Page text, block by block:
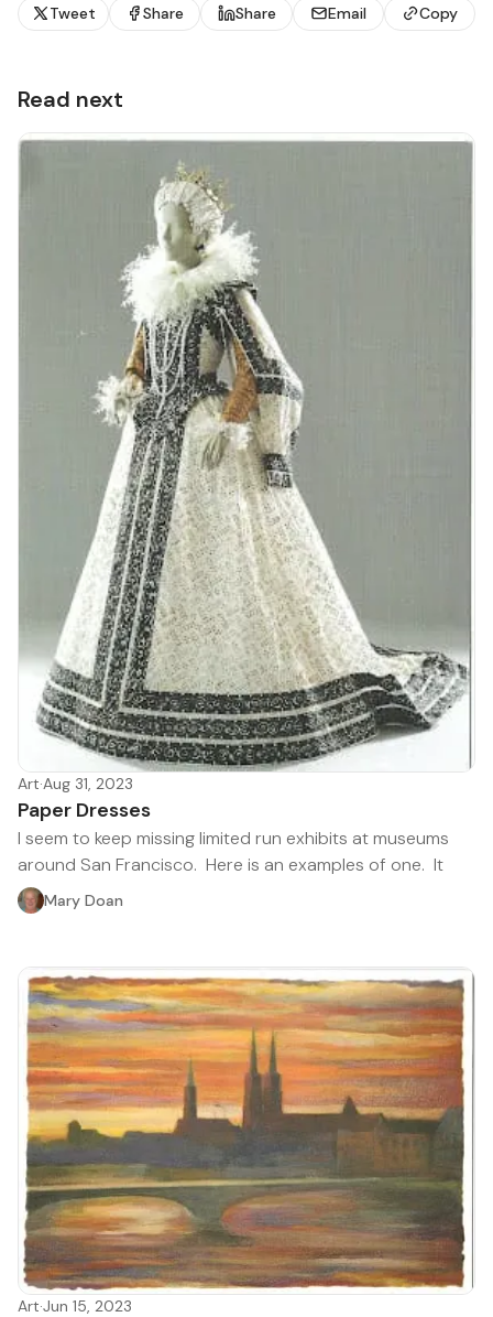
Tweet Share Share Email Copy
Read next
Art·Aug 31, 2023
Paper Dresses
I seem to keep missing limited run exhibits at museums
around San Francisco. Here is an examples of one. It
Mary Doan
Art·Jun 15, 2023